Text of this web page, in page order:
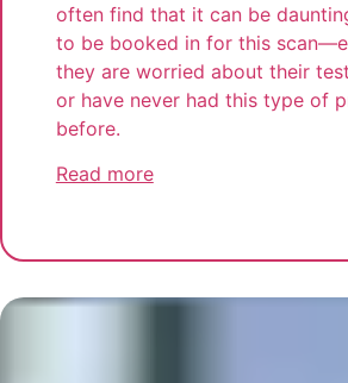
often find that it can be
to be booked in for this
they are worried about their
or have never had this type of
before.
Read more